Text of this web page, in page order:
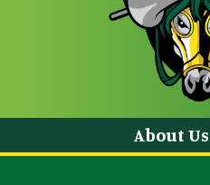
About Us